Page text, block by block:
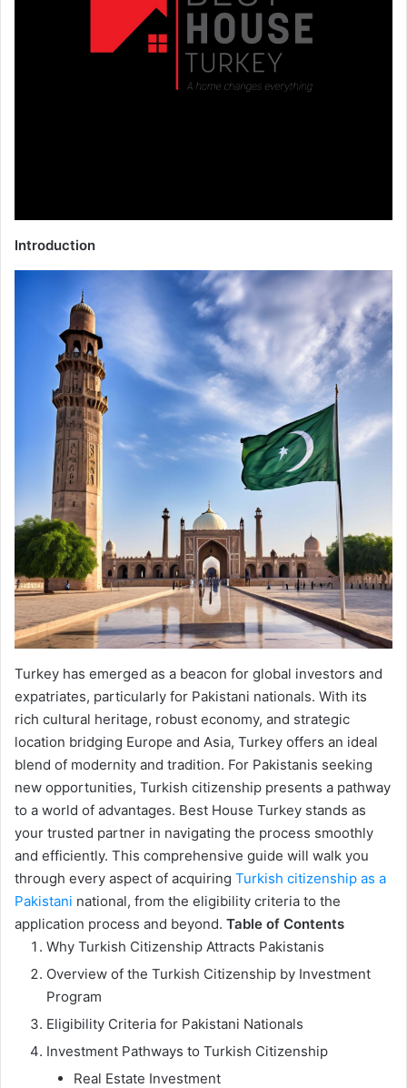
Introduction
Turkey has emerged as a beacon for global investors and
expatriates, particularly for Pakistani nationals. With its
rich cultural heritage, robust economy, and strategic
location bridging Europe and Asia, Turkey offers an ideal
blend of modernity and tradition. For Pakistanis seeking
new opportunities, Turkish citizenship presents a pathway
to a world of advantages. Best House Turkey stands as
your trusted partner in navigating the process smoothly
and efficiently. This comprehensive guide will walk you
through every aspect of acquiring Turkish citizenship as a
Pakistani national, from the eligibility criteria to the
application process and beyond. Table of Contents
Why Turkish Citizenship Attracts Pakistanis
Overview of the Turkish Citizenship by Investment
Program
Eligibility Criteria for Pakistani Nationals
Investment Pathways to Turkish Citizenship
Real Estate Investment